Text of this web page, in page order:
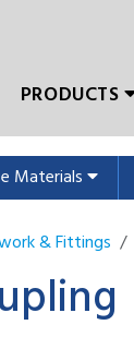
PRODUCTS
Materials
& Fittings